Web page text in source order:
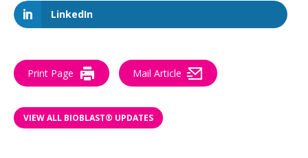
LinkedIn
Print Page Mail Article
VIEW ALL BIOBLAST® UPDATES